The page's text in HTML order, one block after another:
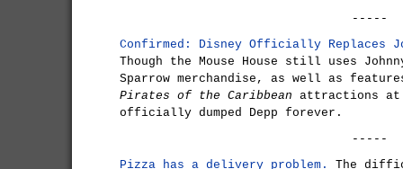
-----
Confirmed: Disney Officially Replaces
Though the Mouse House still uses
Sparrow merchandise, as well as
Pirates of the Caribbean attractions at
officially dumped Depp forever.
-----
Pizza has a delivery problem.
The